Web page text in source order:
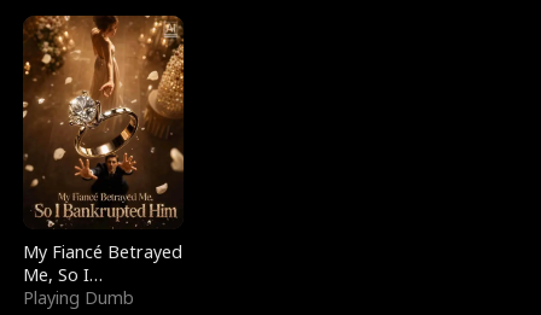
My Fiancé Betrayed
Me, So I
Bankrupted Him
Playing Dumb